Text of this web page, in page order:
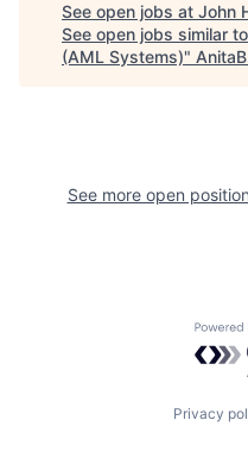
See open jobs at John
See open jobs similar
(AML Systems)"
See more open
Privacy